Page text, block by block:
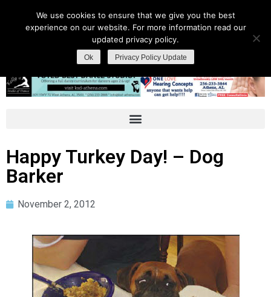
Happy Turkey Day! – Dog
Barker
November 2, 2012
We use cookies to ensure that we give you the best
experience on our website. For more information read our
updated privacy policy.
Ok Privacy Policy Update